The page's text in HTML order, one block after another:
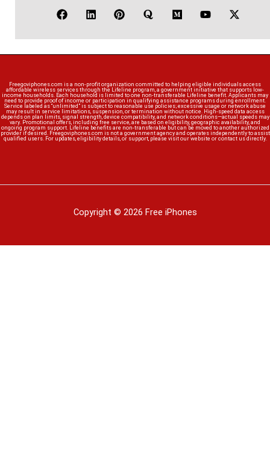
Freegoviphones.com is a non-profit organization committed to helping eligible individuals access
affordable wireless services through the Lifeline program, a government initiative that supports low-
income households. Each household is limited to one non-transferable Lifeline benefit. Applicants may
need to provide proof of income or participation in qualifying assistance programs during enrollment.
Service labeled as “unlimited” is subject to reasonable use policies; excessive usage or network abuse
may result in service limitations, suspension, or termination without notice. High-speed data access
depends on plan limits, signal strength, device compatibility, and network conditions—actual speeds may
vary. Promotional offers, including free service, are based on eligibility, geographic availability, and
ongoing program support. Lifeline benefits are non-transferable but can be moved to another authorized
provider if desired. Freegoviphones.com is not a government agency and operates independently to assist
qualified users. For updates, eligibility details, or support, please visit our website or contact us directly.
Copyright © 2026 Free iPhones